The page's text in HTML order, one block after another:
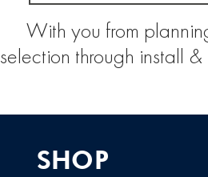
With you from
selection through install
SHOP